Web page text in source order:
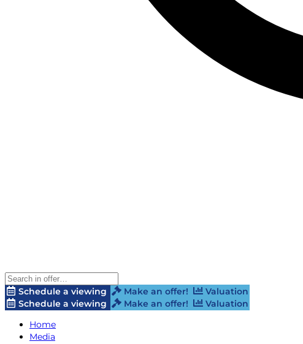
Schedule a viewing Make an offer!
Valuation
Schedule a viewing
Make an offer!
Valuation
Home
Media